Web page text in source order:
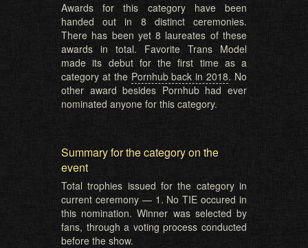
Awards for this category have been
handed out in 8 distinct ceremonies.
There has been yet 8 laureates of these
awards in total. Favorite Trans Model
made its debut for the first time as a
category at the Pornhub back in 2018. No
other award besides Pornhub had ever
nominated anyone for this category.
Summary for the category on the
event
Total trophies issued for the category in
current ceremony — 1. No TIE occured in
this nomination. Winner was selected by
fans, through a voting process conducted
before the show.